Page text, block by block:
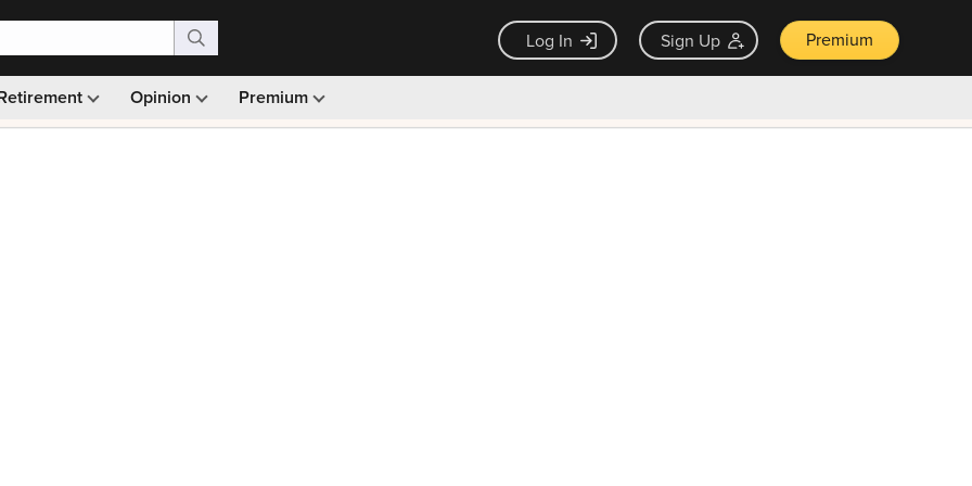
Log In Sign Up Premium
Opinion Premium
Monthly picks · Ad-free browsing · 30-day money back guarantee